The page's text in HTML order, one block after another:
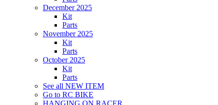
December 2025
Kit
Parts
November 2025
Kit
Parts
October 2025
Kit
Parts
See all NEW ITEM
Go to RC BIKE
HANGING ON RACER